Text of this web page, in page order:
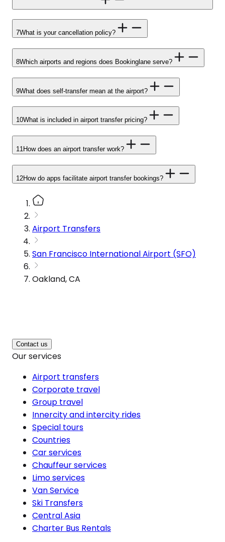
7What is your cancellation policy?
8Which airports and regions does Bookinglane serve?
9What does self-transfer mean at the airport?
10What is included in airport transfer pricing?
11How does an airport transfer work?
12How do apps facilitate airport transfer bookings?
Airport Transfers
San Francisco International Airport (SFO)
Oakland, CA
Contact us
Our services
Airport transfers
Corporate travel
Group travel
Innercity and intercity rides
Special tours
Countries
Car services
Chauffeur services
Limo services
Van Service
Ski Transfers
Central Asia
Charter Bus Rentals